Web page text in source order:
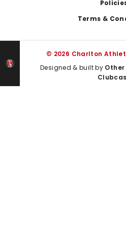
Terms &
© 2026 Charlton
Designed & built by Other